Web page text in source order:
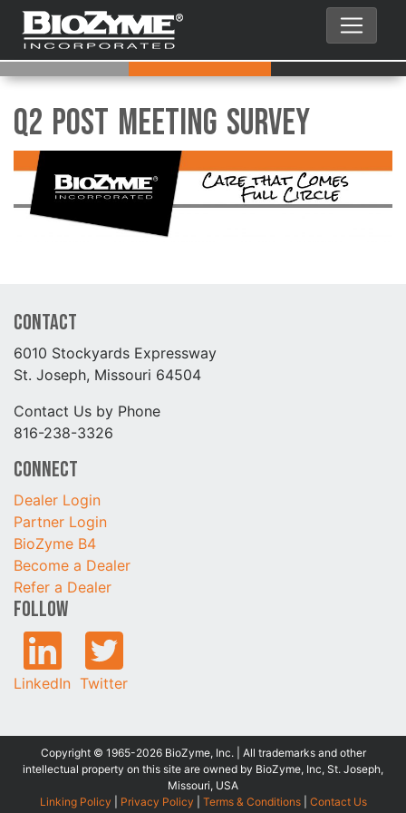
Q2 Post Meeting Survey
Contact
6010 Stockyards Expressway
St. Joseph, Missouri 64504
Contact Us by Phone
816-238-3326
Connect
Dealer Login
Partner Login
BioZyme B4
Become a Dealer
Refer a Dealer
Follow
LinkedIn Twitter
Copyright © 1965-2026 BioZyme, Inc. | All trademarks and other
intellectual property on this site are owned by BioZyme, Inc, St. Joseph,
Missouri, USA
Linking Policy
Privacy Policy Terms & Conditions| Contact Us